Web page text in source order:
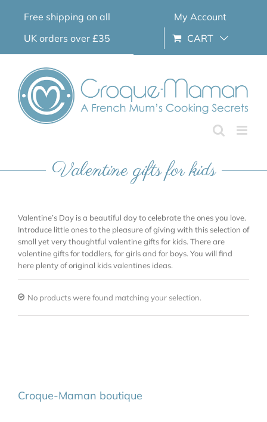
Free shipping on all
UK orders over £35
My Account
CART
Valentine gifts for kids
Valentine’s Day is a beautiful day to celebrate the ones you love.
Introduce little ones to the pleasure of giving with this selection of
small yet very thoughtful valentine gifts for kids. There are
valentine gifts for toddlers, for girls and for boys. You will find
here plenty of original kids valentines ideas.
No products were found matching your selection.
Croque-Maman boutique